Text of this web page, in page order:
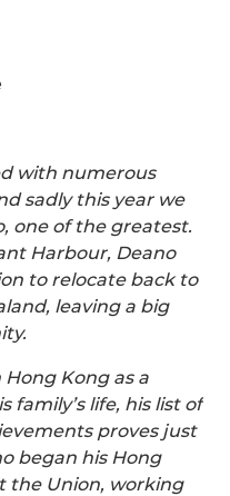
with numerous
sadly this year we
one of the greatest.
Harbour, Deano
to relocate back to
leaving a big
Kong as a
family’s life, his list of
proves just
began his Hong
the Union, working